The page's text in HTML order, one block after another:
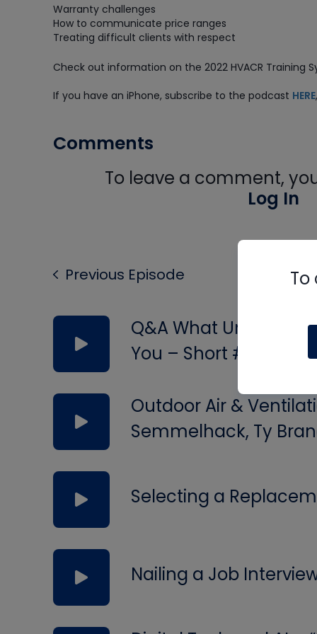
Warranty challenges
How to communicate price ranges
Treating difficult clients with respect
Check out information on the 2022 HVACR Training
If you have an iPhone, subscribe to the podcast HERE
Comments
To leave a comment,
Log In
Previous Episode
Q&A What
You – Short #297
Outdoor Air &
Semmelhack, Ty
Selecting a
Nailing a Job